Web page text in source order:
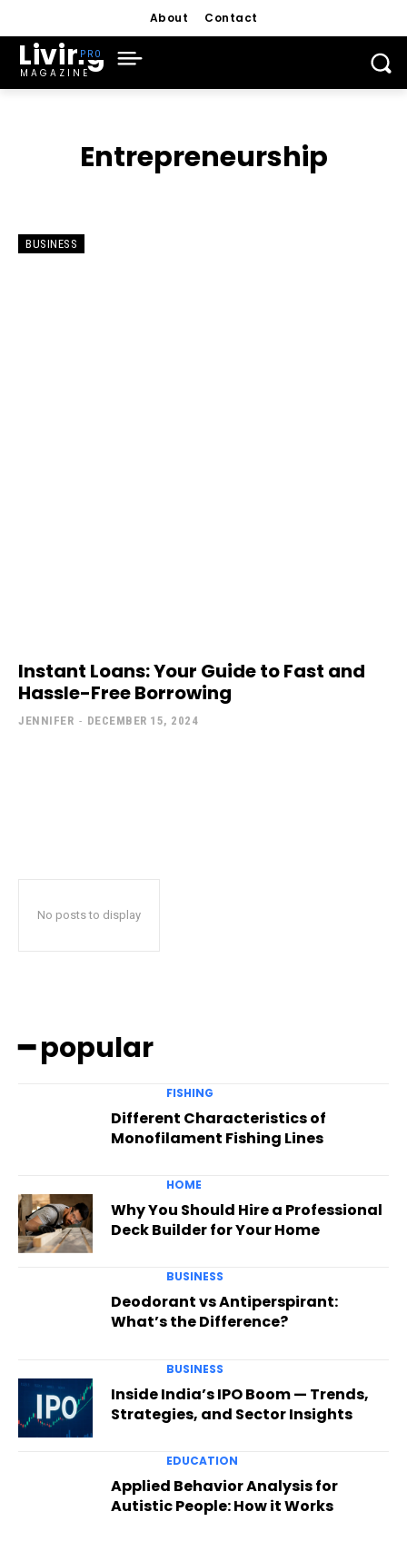
About Contact
Living
MAGAZINE
Entrepreneurship
BUSINESS
Instant Loans: Your Guide to Fast and
Hassle-Free Borrowing
JENNIFER - DECEMBER 15, 2024
No posts to display
━ popular
FISHING
Different Characteristics of
Monofilament Fishing Lines
HOME
Why You Should Hire a Professional
Deck Builder for Your Home
BUSINESS
Deodorant vs Antiperspirant:
What’s the Difference?
BUSINESS
Inside India’s IPO Boom — Trends,
Strategies, and Sector Insights
EDUCATION
Applied Behavior Analysis for
Autistic People: How it Works